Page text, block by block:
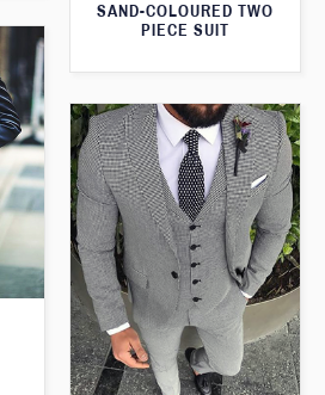
SAND-COLOURED TWO
PIECE SUIT